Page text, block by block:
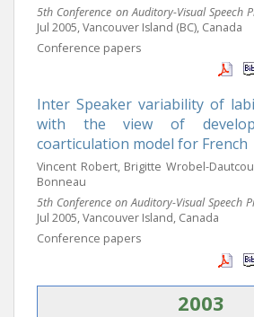
5th Conference on Auditory-Visual Speech
Jul 2005, Vancouver Island (BC), Canada
Conference papers
Inter Speaker variability of
with the view of
coarticulation model for French
Vincent Robert, Brigitte Wrobel-
Bonneau
5th Conference on Auditory-Visual Speech
Jul 2005, Vancouver Island, Canada
Conference papers
2003